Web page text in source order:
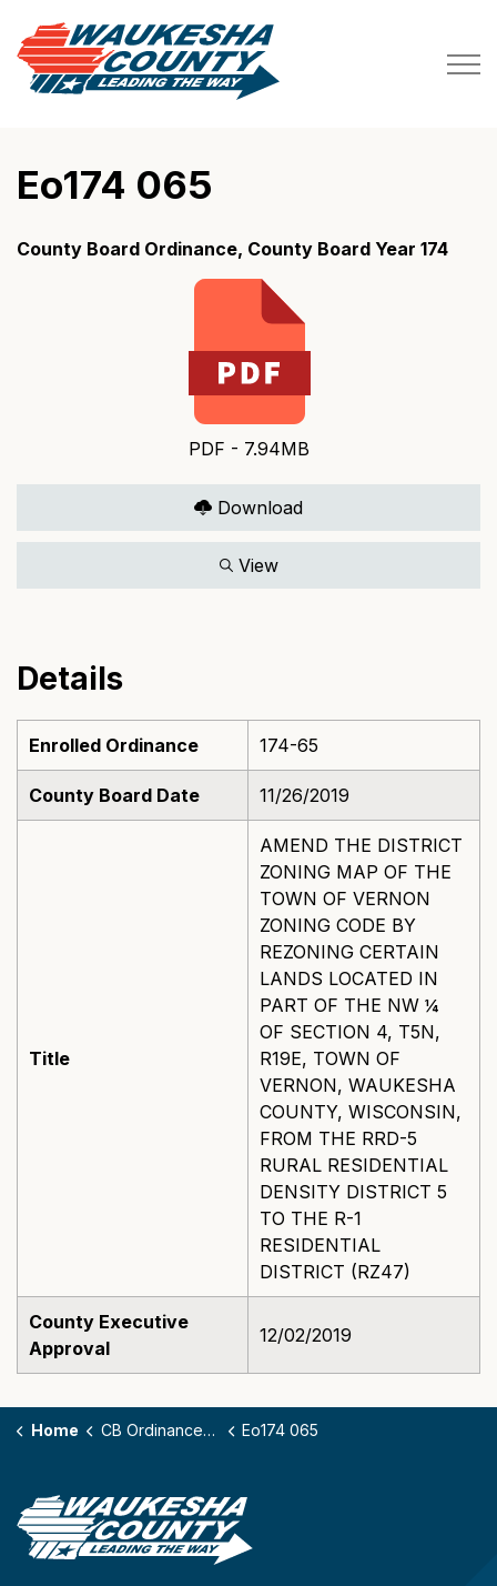
Eo174 065
County Board Ordinance, County Board Year 174
PDF - 7.94MB
Download
View
Details
Enrolled Ordinance 174-65
County Board Date 11/26/2019
Title
AMEND THE DISTRICT
ZONING MAP OF THE
TOWN OF VERNON
ZONING CODE BY
REZONING CERTAIN
LANDS LOCATED IN
PART OF THE NW ¼
OF SECTION 4, T5N,
R19E, TOWN OF
VERNON, WAUKESHA
COUNTY, WISCONSIN,
FROM THE RRD-5
RURAL RESIDENTIAL
DENSITY DISTRICT 5
TO THE R-1
RESIDENTIAL
DISTRICT (RZ47)
County Executive
Approval
12/02/2019
Home CB Ordinances - 174 Eo174 065